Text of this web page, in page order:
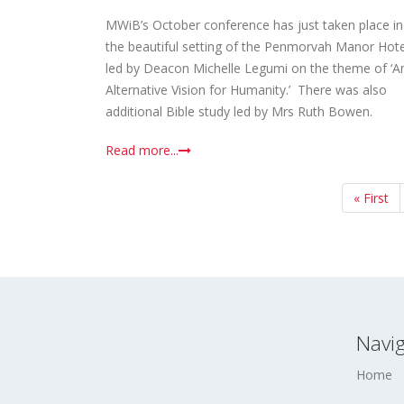
MWiB’s October conference has just taken place in
the beautiful setting of the Penmorvah Manor
led by Deacon Michelle Legumi on the theme of
Alternative Vision for Humanity.’ There was also
additional Bible study led by Mrs Ruth Bowen.
Read more...
First
page
« First
Home